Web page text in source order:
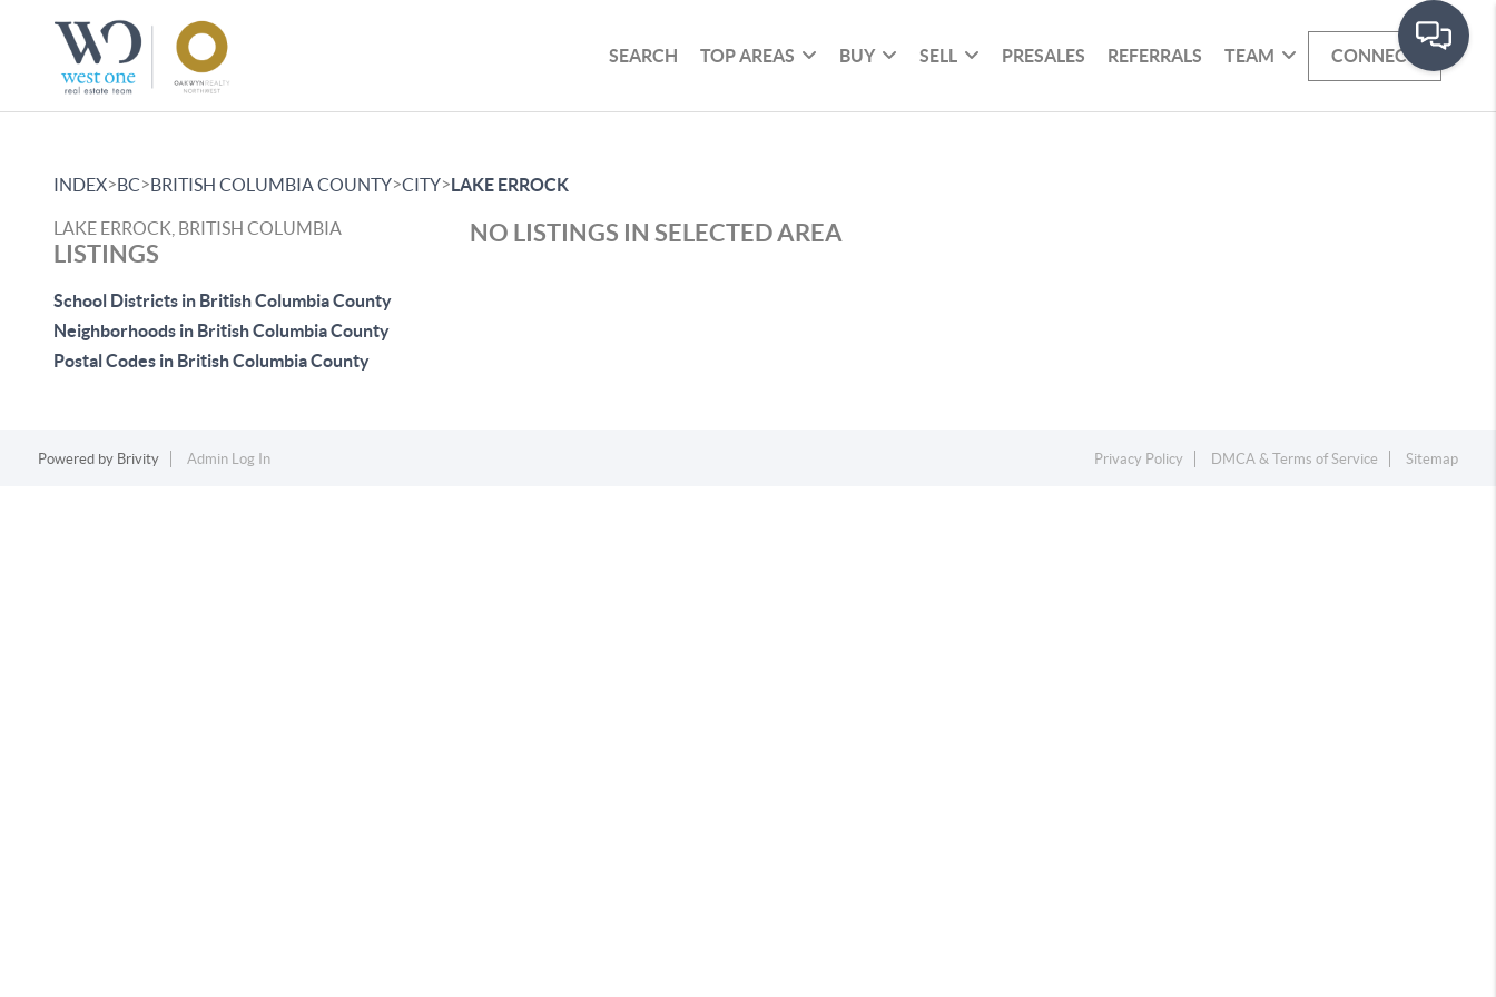
SEARCH TOP AREAS BUY SELL PRESALES REFERRALS TEAM CONNECT
INDEX>BC>BRITISH COLUMBIA COUNTY>CITY>LAKE ERROCK
LAKE ERROCK, BRITISH COLUMBIA
LISTINGS
School Districts in British Columbia County
Neighborhoods in British Columbia County
Postal Codes in British Columbia County
NO LISTINGS IN SELECTED AREA
Powered by Brivity Admin Log In Privacy Policy DMCA & Terms of Service Sitemap